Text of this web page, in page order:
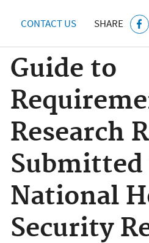
CONTACT US SHARE
Guide to
Research
National
Security